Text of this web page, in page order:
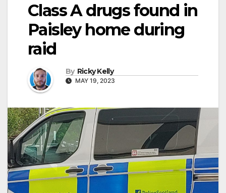
Class A drugs found in
Paisley home during
raid
By Ricky Kelly
MAY 19, 2023